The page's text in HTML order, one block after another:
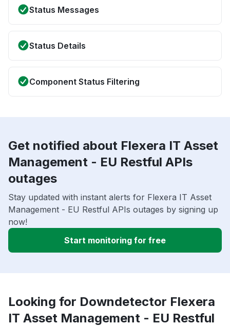
Status Messages
Status Details
Component Status Filtering
Get notified about Flexera IT Asset
Management - EU Restful APIs
outages
Stay updated with instant alerts for Flexera IT Asset
Management - EU Restful APIs outages by signing up
now!
Start monitoring for free
Looking for Downdetector Flexera
IT Asset Management - EU Restful